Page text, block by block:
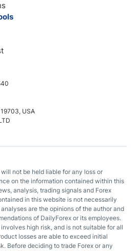
USA
not be held liable for any loss or
on the information contained within this
analysis, trading signals and Forex
in this website is not necessarily
are the opinions of the author and
of DailyForex or its employees.
high risk, and is not suitable for all
losses are able to exceed initial
Before deciding to trade Forex or any